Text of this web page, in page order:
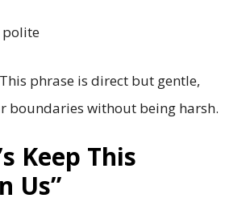
polite
This phrase is direct but gentle,
boundaries without being harsh.
Keep This
Us”